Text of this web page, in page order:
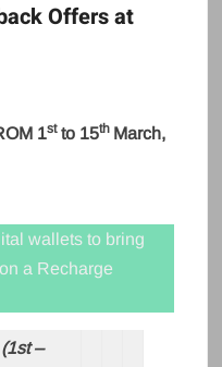
Offers at
1stto 15th March,
wallets to bring
on a Recharge
–